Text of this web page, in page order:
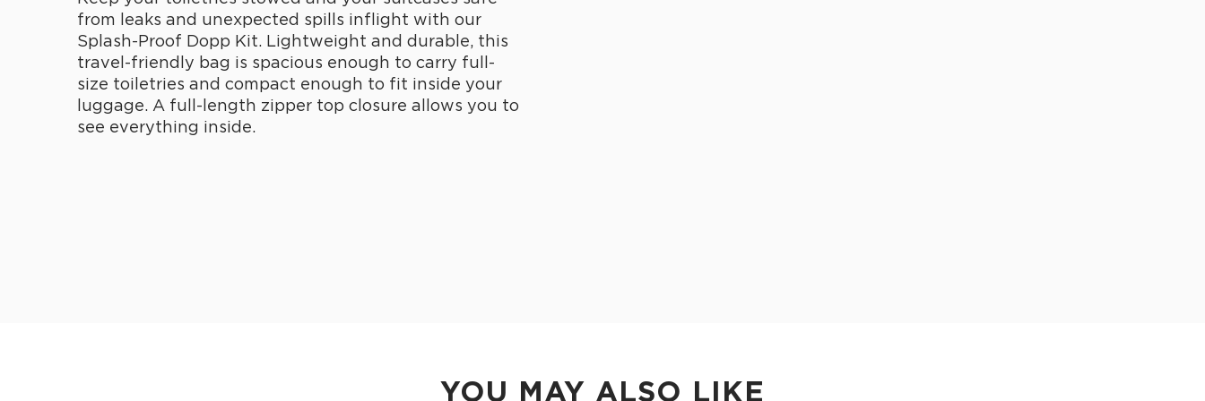
from leaks and unexpected spills inflight with our
Splash-Proof Dopp Kit. Lightweight and durable, this
travel-friendly bag is spacious enough to carry full-
size toiletries and compact enough to fit inside your
luggage. A full-length zipper top closure allows you to
see everything inside.
YOU MAY ALSO LIKE